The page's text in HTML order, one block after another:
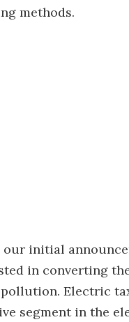
methods.
our initial
in converting
Electric
segment in the